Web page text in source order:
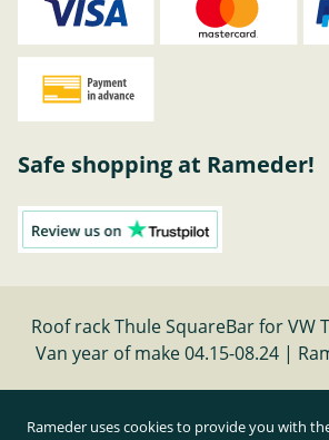
Safe shopping at Rameder!
Roof rack Thule SquareBar for VW
Van year of make 04.15-08.24 |
Cancel contract
Rameder uses cookies to provide you with